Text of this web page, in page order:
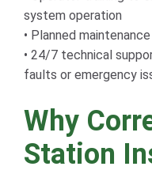
system operation
• Planned
• 24/7 technical
faults or emergency
Why
Station